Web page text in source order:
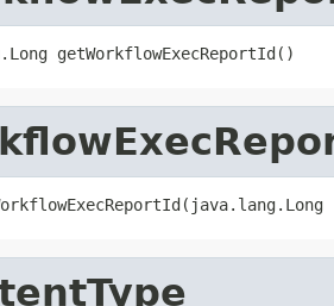
getWorkflowExecReportId()